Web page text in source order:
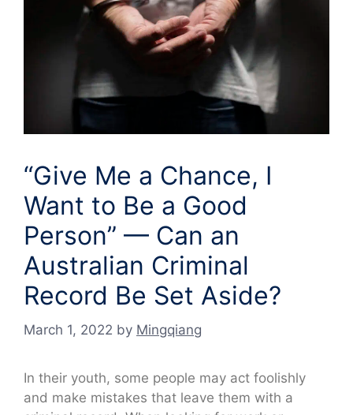
“Give Me a Chance, I
Want to Be a Good
Person” — Can an
Australian Criminal
Record Be Set Aside?
March 1, 2022 by Mingqiang
In their youth, some people may act foolishly
and make mistakes that leave them with a